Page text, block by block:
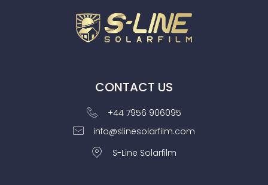
CONTACT US
+44 7956 906095
info@slinesolarfilm.com
S-Line Solarfilm